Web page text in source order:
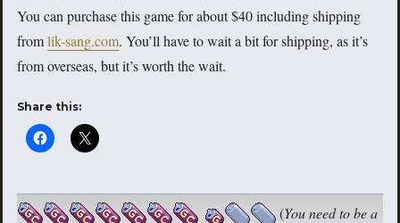
You can purchase this game for about $40 including shipping
fromlik-sang.com. You’ll have to wait a bit for shipping, as it’s
from overseas, but it’s worth the wait.
Share this:
(You need to be a